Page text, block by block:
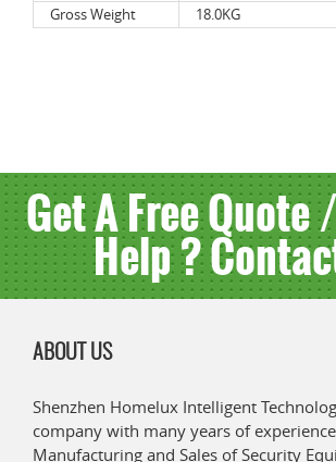
Gross Weight 18.0KG
Get A Free Quote
Help ?
ABOUT US
Shenzhen Homelux Intelligent
company with many years of
Manufacturing and Sales of Security